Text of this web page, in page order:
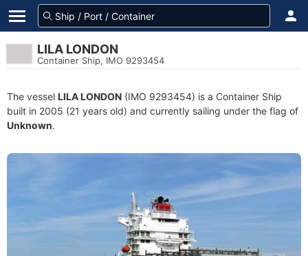
LILA LONDON
Container Ship, IMO 9293454
The vessel LILA LONDON (IMO 9293454) is a Container Ship
built in 2005 (21 years old) and currently sailing under the flag of
Unknown.